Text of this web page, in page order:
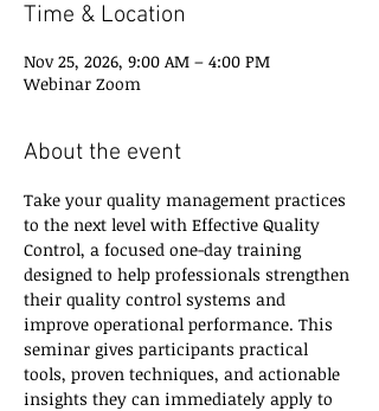
Time & Location
Nov 25, 2026, 9:00 AM – 4:00 PM
Webinar Zoom
About the event
Take your quality management practices
to the next level with Effective Quality
Control, a focused one-day training
designed to help professionals strengthen
their quality control systems and
improve operational performance. This
seminar gives participants practical
tools, proven techniques, and actionable
insights they can immediately apply to